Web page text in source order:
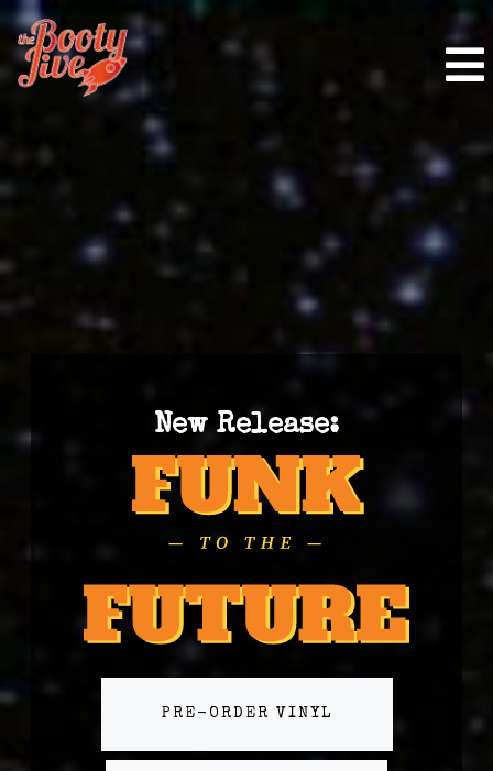
New Release:
PRE-ORDER VINYL